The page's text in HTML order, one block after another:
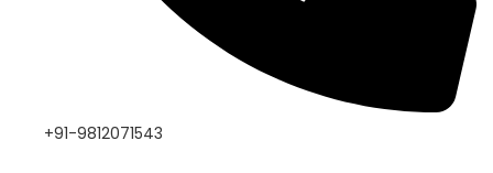
+91-9812071543